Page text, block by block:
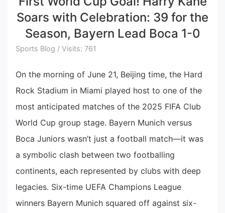
Soars with Celebration: 39 for the
Season, Bayern Lead Boca 1-0
Sports Blog / Visits: 761
On the morning of June 21, Beijing time, the Hard
Rock Stadium in Miami played host to one of the
most anticipated matches of the 2025 FIFA Club
World Cup group stage. Bayern Munich versus
Boca Juniors wasn’t just a football match—it was
a symbolic clash between two footballing
continents, each represented by clubs with deep
legacies. Six-time UEFA Champions League
winners Bayern Munich squared off against six-